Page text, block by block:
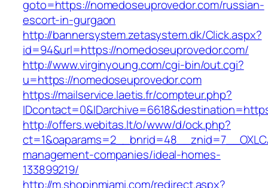
goto=https://nomedoseuprovedor.com/russian-
escort-in-gurgaon
http://bannersystem.zetasystem.dk/Click.aspx?
id=94&url=https://nomedoseuprovedor.com/
http://www.virginyoung.com/cgi-bin/out.cgi?
u=https://nomedoseuprovedor.com
https://mailservice.laetis.fr/compteur.php?
http://offers.webitas.lt/o/www/d/ock.php?
management-companies/ideal-homes-
133899219/
http://m.shopinmiami.com/redirect.aspx?